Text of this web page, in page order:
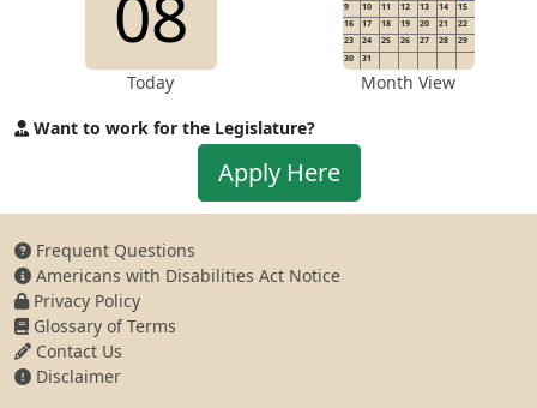
Today
9
10 11 12 13 14
15
16
17 18 19 20 21
22
23
24 25 26 27 28
29
30
31
Month View
Want to work for the Legislature?
Apply to work for the Legislature
Apply Here
Frequent Questions
Americans with Disabilities Act Notice
Privacy Policy
Glossary of Terms
Contact Us
Disclaimer